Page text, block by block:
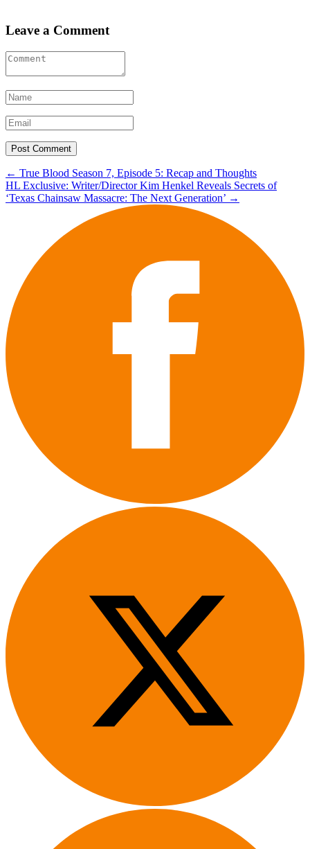
Leave a Comment
Post
navigation
← True Blood Season 7, Episode 5: Recap and Thoughts
HL Exclusive: Writer/Director Kim Henkel Reveals Secrets of
‘Texas Chainsaw Massacre: The Next Generation’ →